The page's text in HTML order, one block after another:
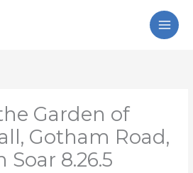
Garden of
Gotham Road,
8.26.5